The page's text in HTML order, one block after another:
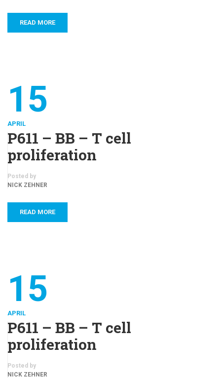
READ MORE
15
APRIL
P611 – BB – T cell
proliferation
Posted by
NICK ZEHNER
READ MORE
15
APRIL
P611 – BB – T cell
proliferation
Posted by
NICK ZEHNER